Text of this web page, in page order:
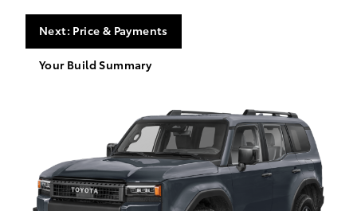
Your Build Summary
Next: Price & Payments